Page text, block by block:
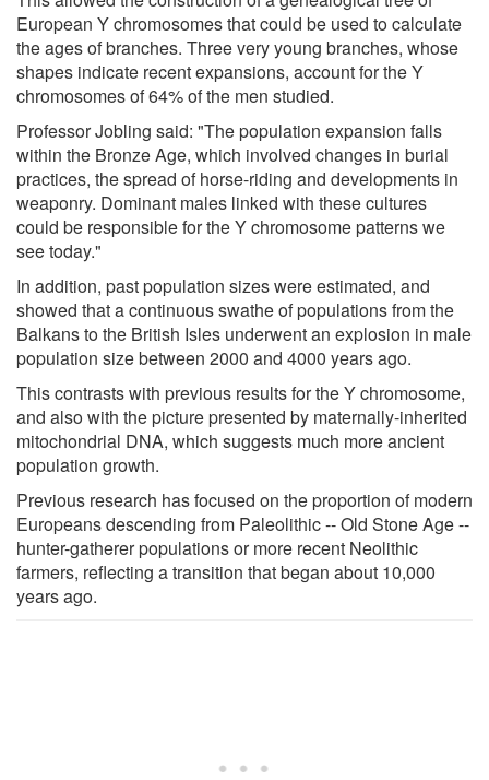
European Y chromosomes that could be used to calculate
the ages of branches. Three very young branches, whose
shapes indicate recent expansions, account for the Y
chromosomes of 64% of the men studied.
Professor Jobling said: "The population expansion falls
within the Bronze Age, which involved changes in burial
practices, the spread of horse-riding and developments in
weaponry. Dominant males linked with these cultures
could be responsible for the Y chromosome patterns we
see today."
In addition, past population sizes were estimated, and
showed that a continuous swathe of populations from the
Balkans to the British Isles underwent an explosion in male
population size between 2000 and 4000 years ago.
This contrasts with previous results for the Y chromosome,
and also with the picture presented by maternally-inherited
mitochondrial DNA, which suggests much more ancient
population growth.
Previous research has focused on the proportion of modern
Europeans descending from Paleolithic -- Old Stone Age --
hunter-gatherer populations or more recent Neolithic
farmers, reflecting a transition that began about 10,000
years ago.